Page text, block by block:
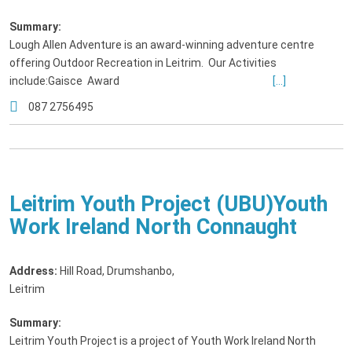
Summary:
Lough Allen Adventure is an award-winning adventure centre
offering Outdoor Recreation in Leitrim. Our Activities
include:Gaisce Award
[...]
087 2756495
Leitrim Youth Project (UBU)Youth
Work Ireland North Connaught
Address: Hill Road, Drumshanbo,
Leitrim
Summary:
Leitrim Youth Project is a project of Youth Work Ireland North